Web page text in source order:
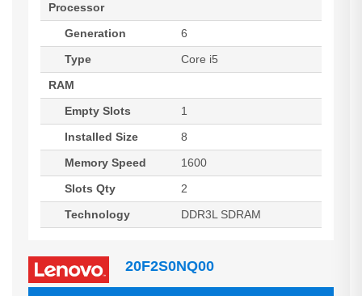
Processor
Generation
6
Type
Core i5
RAM
Empty Slots
1
Installed Size
8
Memory Speed
1600
Slots Qty
2
Technology
DDR3L SDRAM
20F2S0NQ00